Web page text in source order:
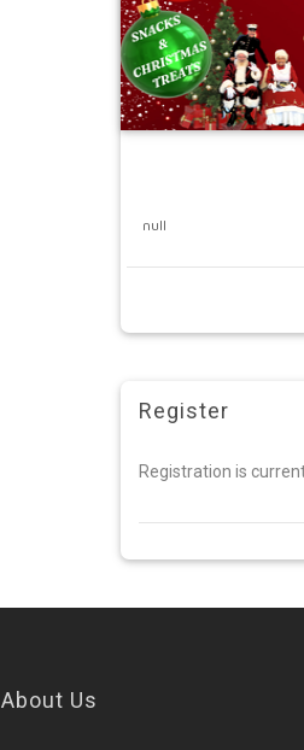
null
Register
Registration is
About Us